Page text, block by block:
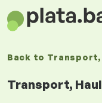
Back to Transport,
Transport,